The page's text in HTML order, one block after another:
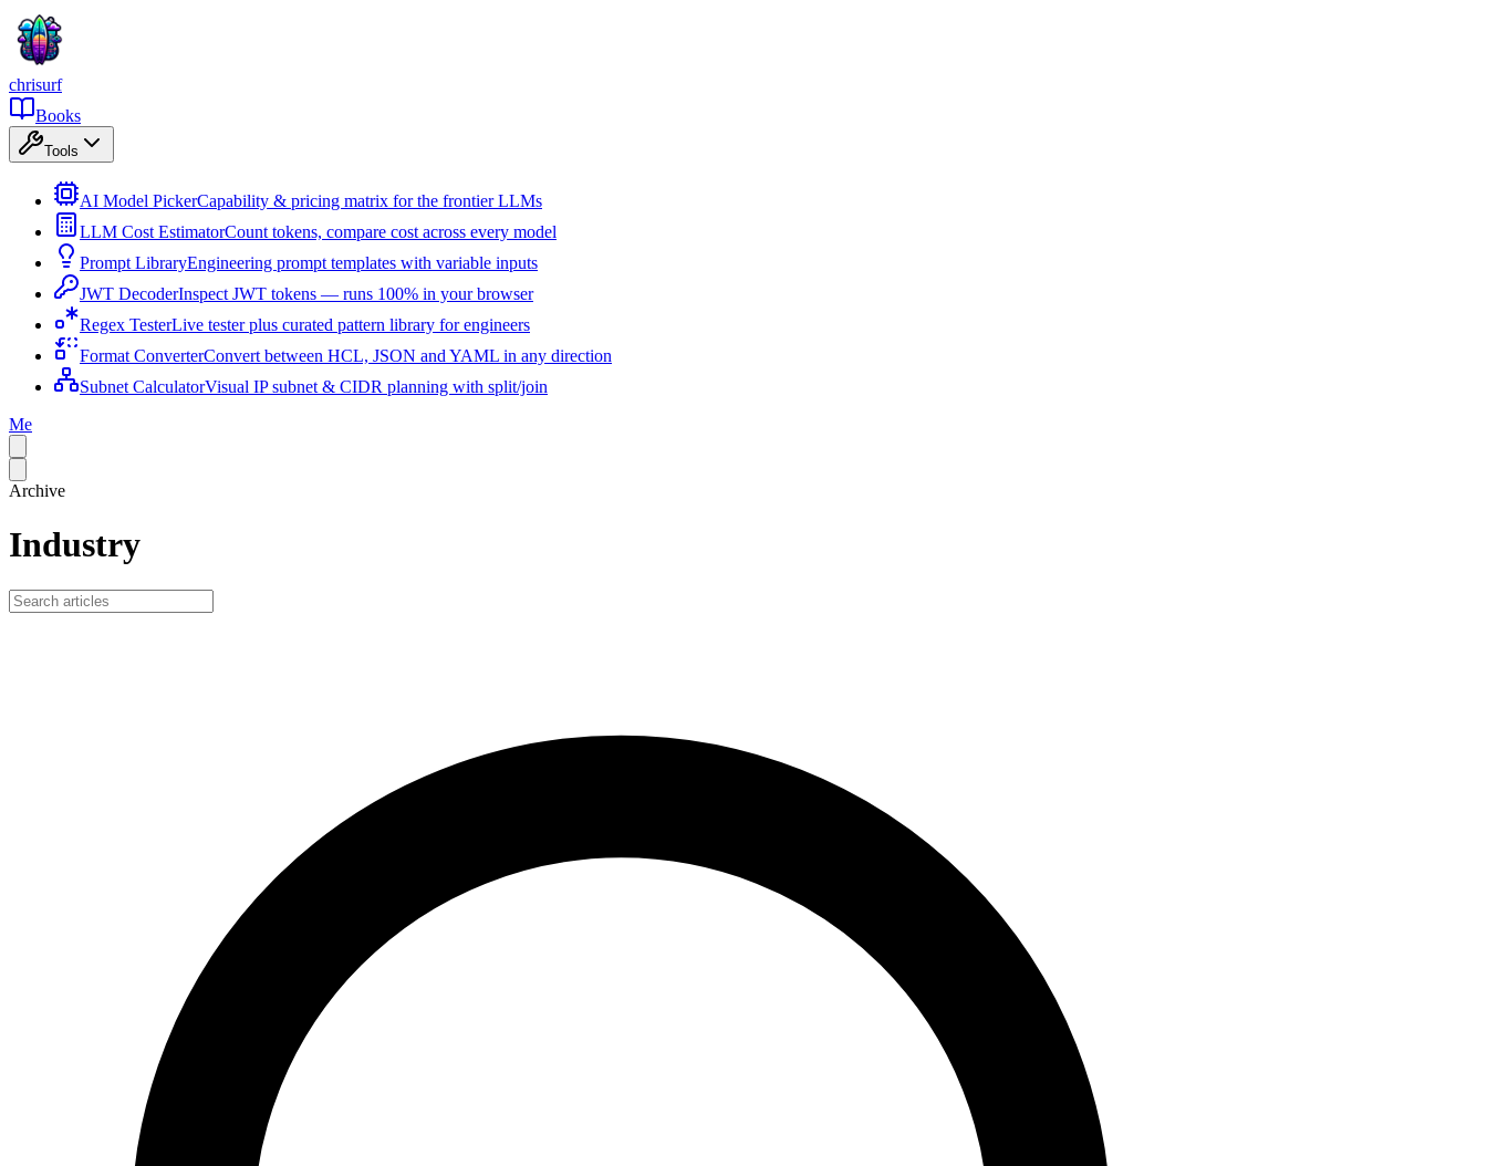
chrisurf
Books
Tools
AI Model PickerCapability & pricing matrix for the frontier LLMs
LLM Cost EstimatorCount tokens, compare cost across every model
Prompt LibraryEngineering prompt templates with variable inputs
JWT DecoderInspect JWT tokens — runs 100% in your browser
Regex TesterLive tester plus curated pattern library for engineers
Format ConverterConvert between HCL, JSON and YAML in any direction
Subnet CalculatorVisual IP subnet & CIDR planning with split/join
Me
Archive
Industry